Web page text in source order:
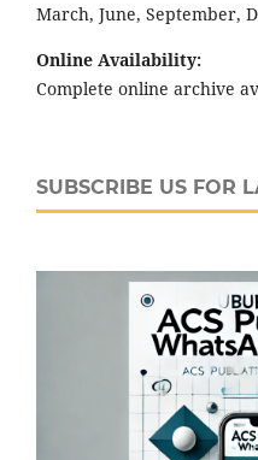
March, June, September,
Online Availability:
Complete online archive
SUBSCRIBE US FOR